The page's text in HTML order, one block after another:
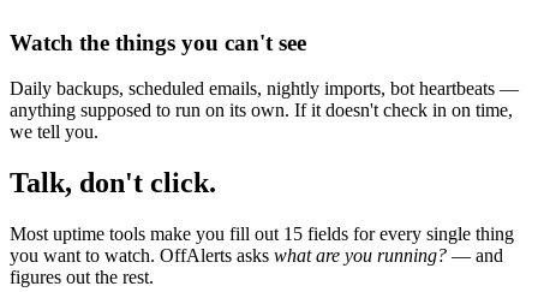
Watch the things you can't see
Daily backups, scheduled emails, nightly imports, bot heartbeats —
anything supposed to run on its own. If it doesn't check in on time,
we tell you.
Talk, don't click.
Most uptime tools make you fill out 15 fields for every single thing
you want to watch. OffAlerts asks what are you running? — and
figures out the rest.